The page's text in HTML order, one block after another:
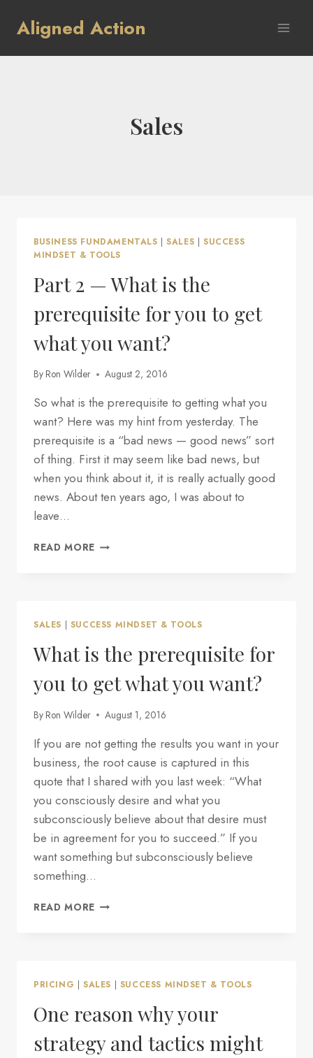
Aligned Action
Sales
BUSINESS FUNDAMENTALS |SALES |SUCCESS
MINDSET & TOOLS
Part 2 — What is the
prerequisite for you to get
what you want?
By Ron Wilder August 2, 2016
So what is the prerequisite to getting what you
want? Here was my hint from yesterday. The
prerequisite is a “bad news — good news” sort
of thing. First it may seem like bad news, but
when you think about it, it is really actually good
news. About ten years ago, I was about to
leave…
READ MORE PART
PREREQUISITE
FOR
YOU
GET
YOU
SALES SUCCESS MINDSET & TOOLS
What is the prerequisite for
you to get what you want?
By Ron Wilder August 1, 2016
If you are not getting the results you want in your
business, the root cause is captured in this
quote that I shared with you last week: “What
you consciously desire and what you
subconsciously believe about that desire must
be in agreement for you to succeed.” If you
want something but subconsciously believe
something…
READ MORE WHAT
TO
WHAT
WANT?
PRICING | SALES | SUCCESS MINDSET & TOOLS
One reason why your
strategy and tactics might